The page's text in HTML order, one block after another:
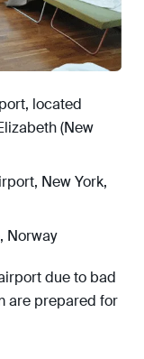
located
(New
New York,
Norway
due to bad
are prepared for